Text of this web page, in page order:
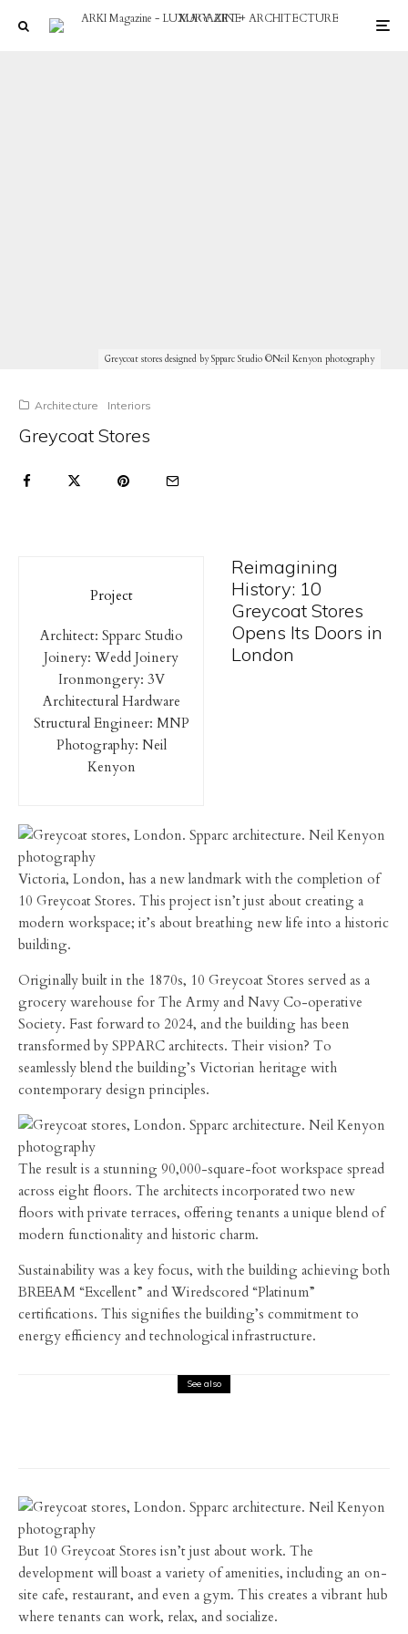
Greycoat stores designed by Spparc Studio ©Neil Kenyon photography
Architecture Interiors
Greycoat Stores
Project
Architect: Spparc Studio
Joinery: Wedd Joinery
Ironmongery: 3V
Architectural Hardware
Structural Engineer: MNP
Photography: Neil
Kenyon
Reimagining
History: 10
Greycoat Stores
Opens Its Doors in
London
Victoria, London, has a new landmark with the completion of
10 Greycoat Stores. This project isn’t just about creating a
modern workspace; it’s about breathing new life into a historic
building.
Originally built in the 1870s, 10 Greycoat Stores served as a
grocery warehouse for The Army and Navy Co-operative
Society. Fast forward to 2024, and the building has been
transformed by SPPARC architects. Their vision? To
seamlessly blend the building’s Victorian heritage with
contemporary design principles.
The result is a stunning 90,000-square-foot workspace spread
across eight floors. The architects incorporated two new
floors with private terraces, offering tenants a unique blend of
modern functionality and historic charm.
Sustainability was a key focus, with the building achieving both
BREEAM “Excellent” and Wiredscored “Platinum”
certifications. This signifies the building’s commitment to
energy efficiency and technological infrastructure.
See also
But 10 Greycoat Stores isn’t just about work. The
development will boast a variety of amenities, including an on-
site cafe, restaurant, and even a gym. This creates a vibrant hub
where tenants can work, relax, and socialize.